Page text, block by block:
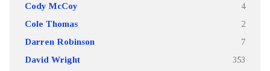
Cody McCoy 4
Cole Thomas 2
Darren Robinson 7
David Wright 353